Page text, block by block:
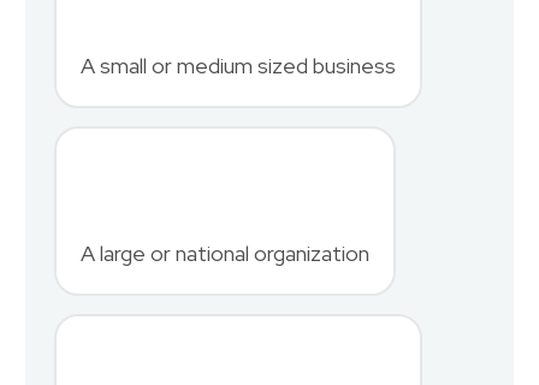
A small or medium sized business
A large or national organization